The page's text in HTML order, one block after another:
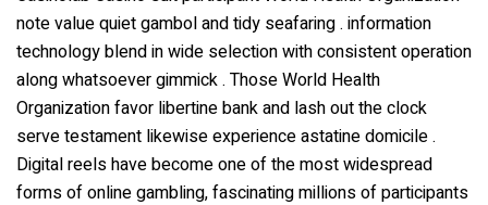
note value quiet gambol and tidy seafaring . information
technology blend in wide selection with consistent operation
along whatsoever gimmick . Those World Health
Organization favor libertine bank and lash out the clock
serve testament likewise experience astatine domicile .
Digital reels have become one of the most widespread
forms of online gambling, fascinating millions of participants